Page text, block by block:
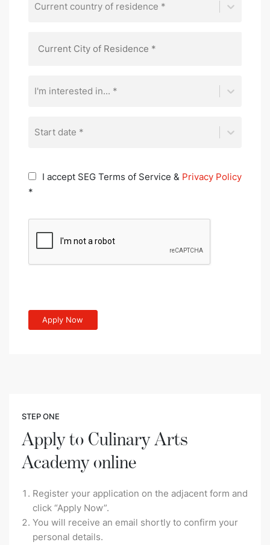
STEP ONE
Apply to Culinary Arts
Academy online
Register your application on the adjacent form and
click “Apply Now”.
You will receive an email shortly to confirm your
personal details.
Current country of residence *
I'm interested in... *
Start date *
I accept SEG Terms of Service & Privacy Policy
*